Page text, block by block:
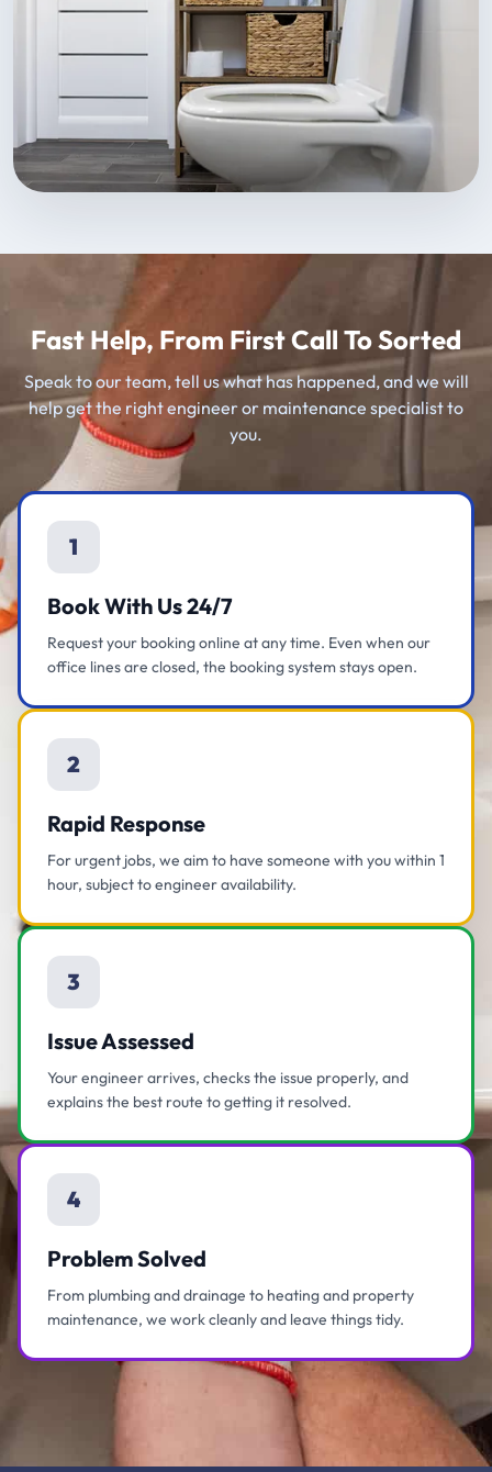
Fast Help, From First Call To Sorted
Speak to our team, tell us what has happened, and we will
help get the right engineer or maintenance specialist to
you.
1
Book With Us 24/7
Request your booking online at any time. Even when our
office lines are closed, the booking system stays open.
2
Rapid Response
For urgent jobs, we aim to have someone with you within 1
hour, subject to engineer availability.
3
Issue Assessed
Your engineer arrives, checks the issue properly, and
explains the best route to getting it resolved.
4
Problem Solved
From plumbing and drainage to heating and property
maintenance, we work cleanly and leave things tidy.